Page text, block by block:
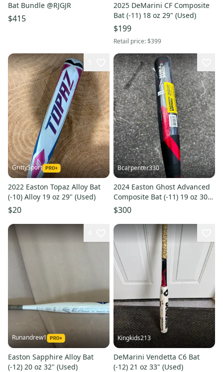
Bat Bundle @RJGJR
$415
2025 DeMarini CF Composite
Bat (-11) 18 oz 29" (Used)
$199
Retail price:$399
GrittySport
2022 Easton Topaz Alloy Bat
(-10) Alloy 19 oz 29" (Used)
$20
Bcarpenter330
2024 Easton Ghost Advanced
Composite Bat (-11) 19 oz 30"
(New)
$300
Runandrew1
Easton Sapphire Alloy Bat
(-12) 20 oz 32" (Used)
Kingkids213
DeMarini Vendetta C6 Bat
(-12) 21 oz 33" (Used)